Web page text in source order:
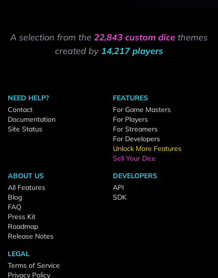
A selection from the 22,843 custom dice themes
created by 14,217 players
NEED HELP?
Contact
Documentation
Site Status
FEATURES
For Game Masters
For Players
For Streamers
For Developers
Unlock More Features
Sell Your Dice
ABOUT US
All Features
Blog
FAQ
Press Kit
Roadmap
Release Notes
DEVELOPERS
API
SDK
LEGAL
Terms of Service
Privacy Policy